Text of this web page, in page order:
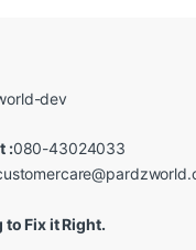
:080-43024033
to Fix it Right.